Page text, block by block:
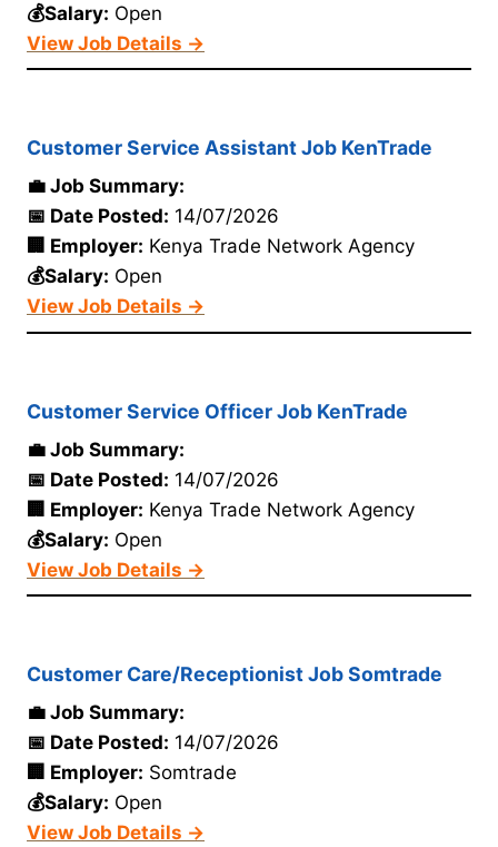
💰Salary: Open
View Job Details →
Customer Service Assistant Job KenTrade
💼 Job Summary:
📅 Date Posted: 14/07/2026
🏢 Employer: Kenya Trade Network Agency
💰Salary: Open
View Job Details →
Customer Service Officer Job KenTrade
💼 Job Summary:
📅 Date Posted: 14/07/2026
🏢 Employer: Kenya Trade Network Agency
💰Salary: Open
View Job Details →
Customer Care/Receptionist Job Somtrade
💼 Job Summary:
📅 Date Posted: 14/07/2026
🏢 Employer: Somtrade
💰Salary: Open
View Job Details →